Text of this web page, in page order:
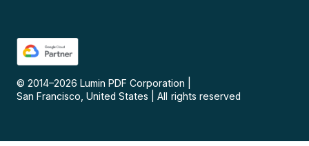
© 2014–2026 Lumin PDF Corporation
San Francisco, United States
All rights reserved